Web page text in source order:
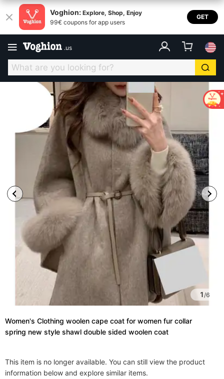
Voghion: Explore, Shop, Enjoy
99€ coupons for app users
GET
.us
1/6
Women's Clothing woolen cape coat for women fur collar
spring new style shawl double sided woolen coat
This item is no longer available. You can still view the product
information below and explore similar items.